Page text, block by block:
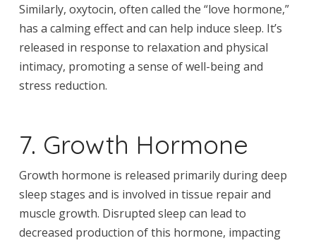
Similarly, oxytocin, often called the “love hormone,”
has a calming effect and can help induce sleep. It’s
released in response to relaxation and physical
intimacy, promoting a sense of well-being and
stress reduction.
7. Growth Hormone
Growth hormone is released primarily during deep
sleep stages and is involved in tissue repair and
muscle growth. Disrupted sleep can lead to
decreased production of this hormone, impacting